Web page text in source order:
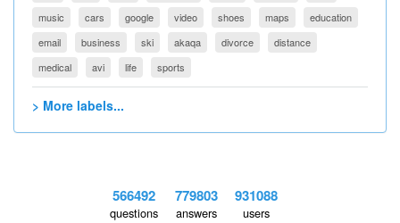
music
cars google video shoes maps
education
email
business ski akaqa divorce
distance
medical
avi life sports
> More labels...
566492
questions
779803
answers
931088
users